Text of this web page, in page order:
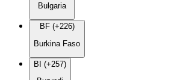
Bulgaria
BF (+226)
Burkina Faso
BI (+257)